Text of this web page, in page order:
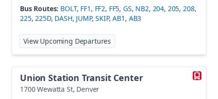
Bus Routes: BOLT, FF1 , FF2, FF5, GS, NB2, 204, 205, 208,
225,225D, DASH, JUMP,SKIP,AB1 , AB3
View Upcoming Departures
Union Station Transit Center
1700 Wewatta St, Denver